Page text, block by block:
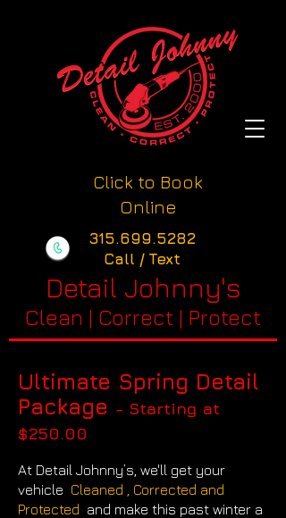
315.699.5282
Call / Text
Detail Johnny's
Clean | Correct | Protect
Click to Book
Online
Ultimate Spring Detail
Package - Starting at
$250.00
At Detail Johnny’s, we'll get your
vehicle Cleaned , Corrected and
Protected and make this past winter a